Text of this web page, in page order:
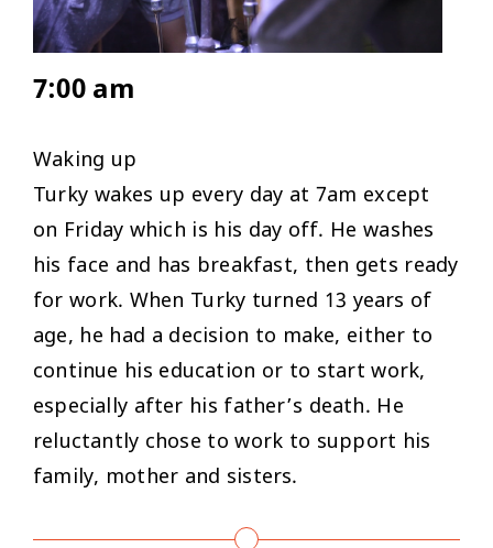
7:00 am
Waking up
Turky wakes up every day at 7am except
on Friday which is his day off. He washes
his face and has breakfast, then gets ready
for work. When Turky turned 13 years of
age, he had a decision to make, either to
continue his education or to start work,
especially after his father’s death. He
reluctantly chose to work to support his
family, mother and sisters.